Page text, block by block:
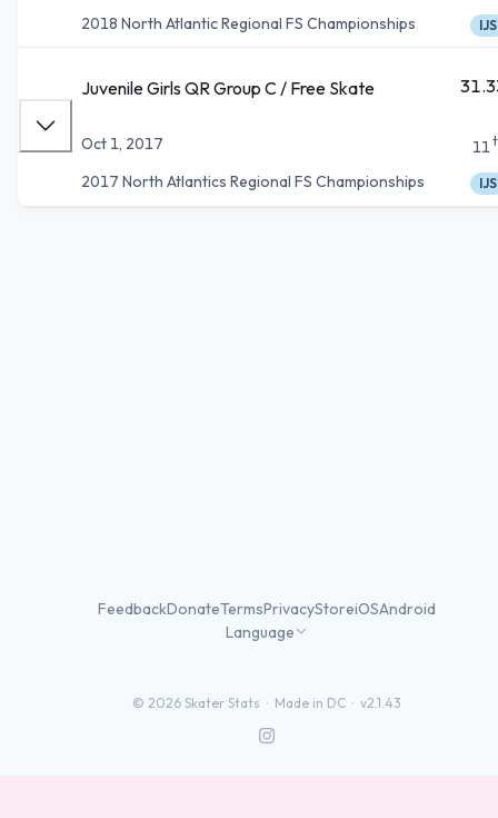
2018 North Atlantic Regional FS Championships
IJS
Juvenile Girls QR Group C / Free Skate
Oct 1, 2017
2017 North Atlantics Regional FS Championships
11
IJS
FeedbackDonateTermsPrivacyStoreiOSAndroid
Language
© 2026 Skater Stats · Made in DC · v2.1.43